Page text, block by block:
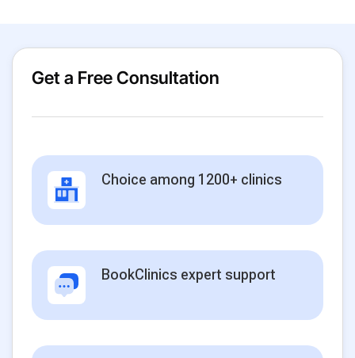
Get a Free Consultation
Choice among 1200+ clinics
BookClinics expert support